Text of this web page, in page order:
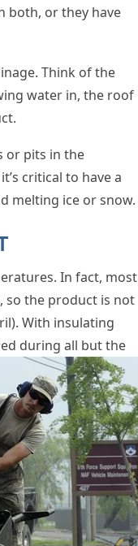
both, or they have
Think of the
water in, the roof
or pits in the
critical to have a
melting ice or snow.
In fact, most
so the product is not
With insulating
during all but the